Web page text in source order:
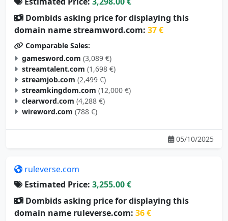
Dombids asking price for displaying this
domain name streamword.com: 37 €
Comparable Sales:
gamesword.com (3,089 €)
streamtalent.com (1,698 €)
streamjob.com (2,499 €)
streamkingdom.com (12,000 €)
clearword.com (4,288 €)
wireword.com (788 €)
05/10/2025
ruleverse.com
Estimated Price: 3,255.00 €
Dombids asking price for displaying this
domain name ruleverse.com: 36 €